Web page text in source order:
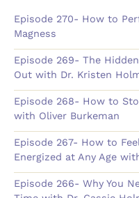
Episode 270- How to
Magness
Episode 269- The
Out with Dr. Kristen
Episode 268- How to
with Oliver Burkeman
Episode 267- How to
Energized at Any Age
Episode 266- Why You